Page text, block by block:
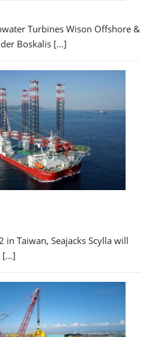
Turbines Wison Offshore &
Boskalis […]
Taiwan, Seajacks Scylla will
[…]